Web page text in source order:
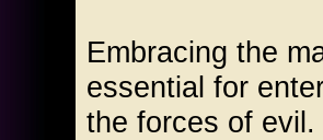
Embracing the
essential for
the forces of evil.